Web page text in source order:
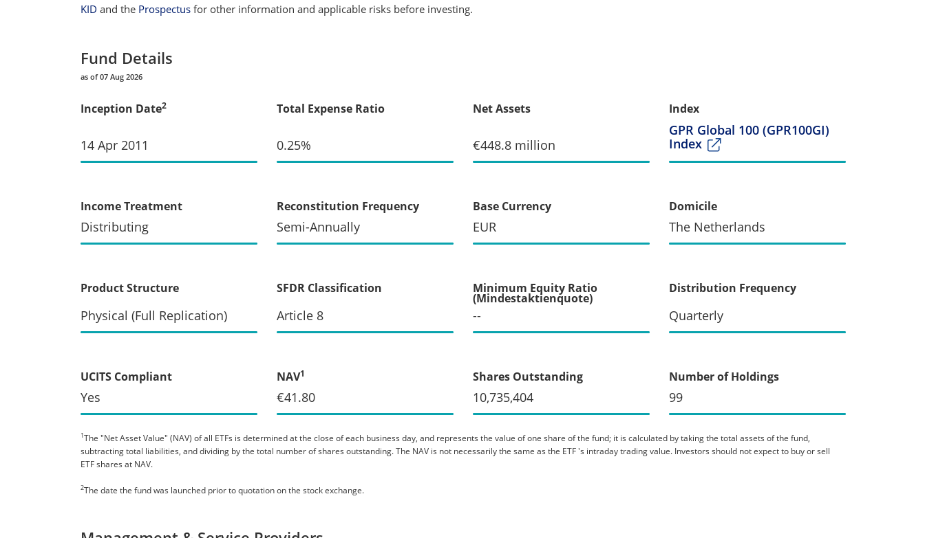
KID and the Prospectus for other information and applicable risks before investing.
Fund Details
as of 07 Aug 2026
Inception Date2
14 Apr 2011
Total Expense Ratio
0.25%
Net Assets
€448.8 million
Index
GPR Global 100 (GPR100GI)
Index
Income Treatment
Distributing
Reconstitution Frequency
Semi-Annually
Base Currency
EUR
Domicile
The Netherlands
Product Structure
Physical (Full Replication)
SFDR Classification
Article 8
Minimum Equity Ratio
(Mindestaktienquote)
--
Distribution Frequency
Quarterly
UCITS Compliant
Yes
NAV1
€41.80
Shares Outstanding
10,735,404
Number of Holdings
99
1The "Net Asset Value" (NAV) of all ETFs is determined at the close of each business day, and represents the value of one share of the fund; it is calculated by taking the total assets of the fund,
subtracting total liabilities, and dividing by the total number of shares outstanding. The NAV is not necessarily the same as the ETF 's intraday trading value. Investors should not expect to buy or sell
ETF shares at NAV.
2The date the fund was launched prior to quotation on the stock exchange.